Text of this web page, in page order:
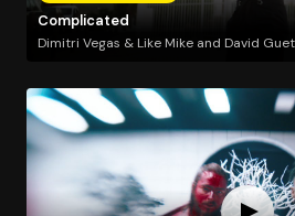
Complicated
Dimitri Vegas & Like Mike and David